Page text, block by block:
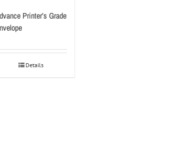
Printer’s Grade
Details